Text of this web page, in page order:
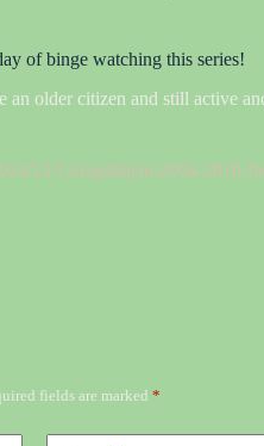
of binge watching this series!
an older citizen and still active
12/12/izgubljeni-2004-2010-
fields are marked *